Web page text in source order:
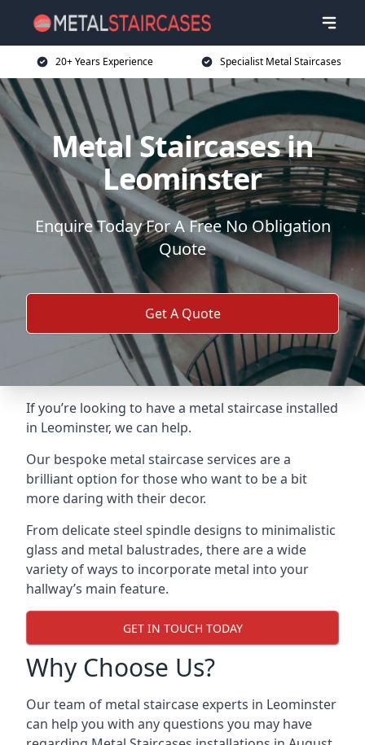
20+ Years Experience Specialist Metal Staircases
Metal Staircases in
Leominster
Enquire Today For A Free No Obligation
Quote
Get A Quote
If you’re looking to have a metal staircase installed
in Leominster, we can help.
Our bespoke metal staircase services are a
brilliant option for those who want to be a bit
more daring with their decor.
From delicate steel spindle designs to minimalistic
glass and metal balustrades, there are a wide
variety of ways to incorporate metal into your
hallway’s main feature.
GET IN TOUCH TODAY
Why Choose Us?
Our team of metal staircase experts in Leominster
can help you with any questions you may have